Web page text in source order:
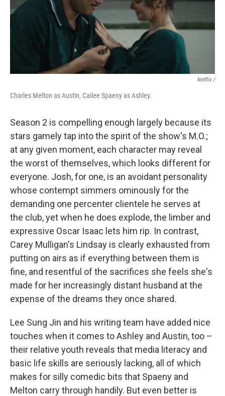
Netflix /
Charles Melton as Austin, Cailee Spaeny as Ashley.
Season 2 is compelling enough largely because its
stars gamely tap into the spirit of the show's M.O.;
at any given moment, each character may reveal
the worst of themselves, which looks different for
everyone. Josh, for one, is an avoidant personality
whose contempt simmers ominously for the
demanding one percenter clientele he serves at
the club, yet when he does explode, the limber and
expressive Oscar Isaac lets him rip. In contrast,
Carey Mulligan's Lindsay is clearly exhausted from
putting on airs as if everything between them is
fine, and resentful of the sacrifices she feels she's
made for her increasingly distant husband at the
expense of the dreams they once shared.
Lee Sung Jin and his writing team have added nice
touches when it comes to Ashley and Austin, too –
their relative youth reveals that media literacy and
basic life skills are seriously lacking, all of which
makes for silly comedic bits that Spaeny and
Melton carry through handily. But even better is